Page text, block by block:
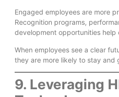
Engaged employees are more
Recognition programs,
development opportunities help
When employees see a clear
they are more likely to stay and
9. Leveraging